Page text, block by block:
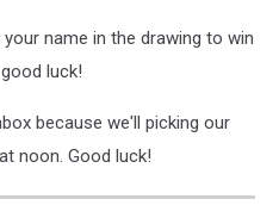
name in the drawing to win
luck!
because we'll picking our
noon. Good luck!